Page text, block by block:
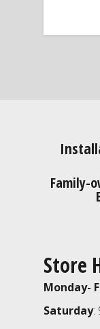
Family-
Store
Monday-
Saturday: